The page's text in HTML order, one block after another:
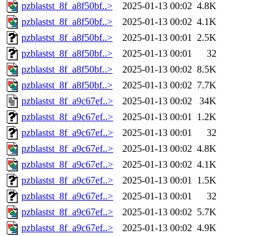
pzblastst_8f_a8f50bf..>
2025-01-13 00:02 4.8K
pzblastst_8f_a8f50bf..>
2025-01-13 00:02 4.1K
pzblastst_8f_a8f50bf..>
2025-01-13 00:01 2.5K
pzblastst_8f_a8f50bf..>
2025-01-13 00:01
32
pzblastst_8f_a8f50bf..>
2025-01-13 00:02 8.5K
pzblastst_8f_a8f50bf..>
2025-01-13 00:02 7.7K
pzblastst_8f_a9c67ef..>
2025-01-13 00:02
34K
pzblastst_8f_a9c67ef..>
2025-01-13 00:01 1.2K
pzblastst_8f_a9c67ef..>
2025-01-13 00:01
32
pzblastst_8f_a9c67ef..>
2025-01-13 00:02 4.8K
pzblastst_8f_a9c67ef..>
2025-01-13 00:02 4.1K
pzblastst_8f_a9c67ef..>
2025-01-13 00:01 1.5K
pzblastst_8f_a9c67ef..>
2025-01-13 00:01
32
pzblastst_8f_a9c67ef..>
2025-01-13 00:02 5.7K
pzblastst_8f_a9c67ef..>
2025-01-13 00:02 4.9K